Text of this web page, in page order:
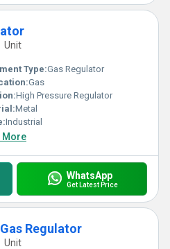
Unit
Type:Gas Regulator
Gas
High Pressure Regulator
Metal
Industrial
More
WhatsApp
Get Latest Price
Regulator
Unit